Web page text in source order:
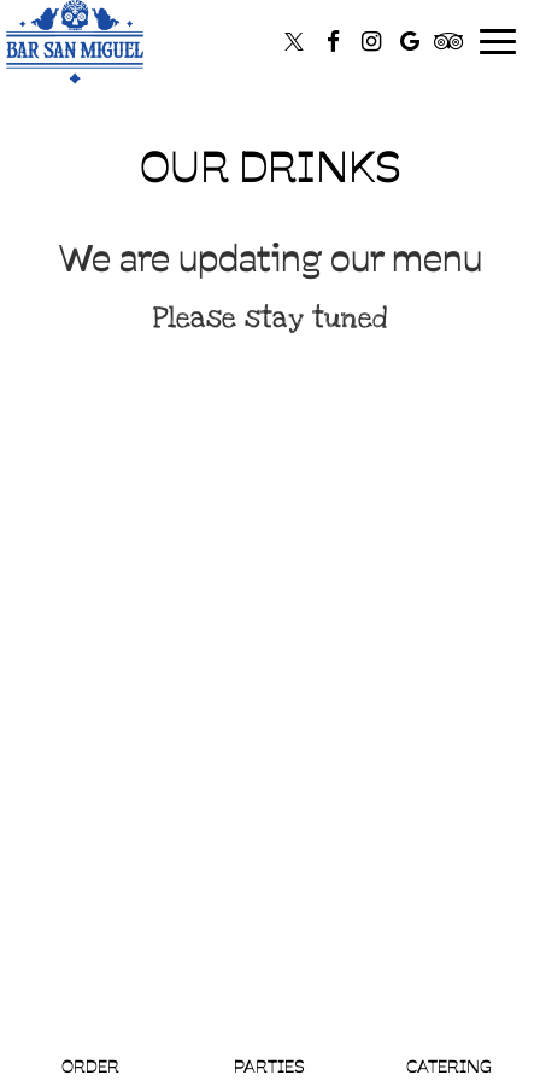
OUR DRINKS
We are updating our menu
Please stay tuned
ORDER PARTIES CATERING